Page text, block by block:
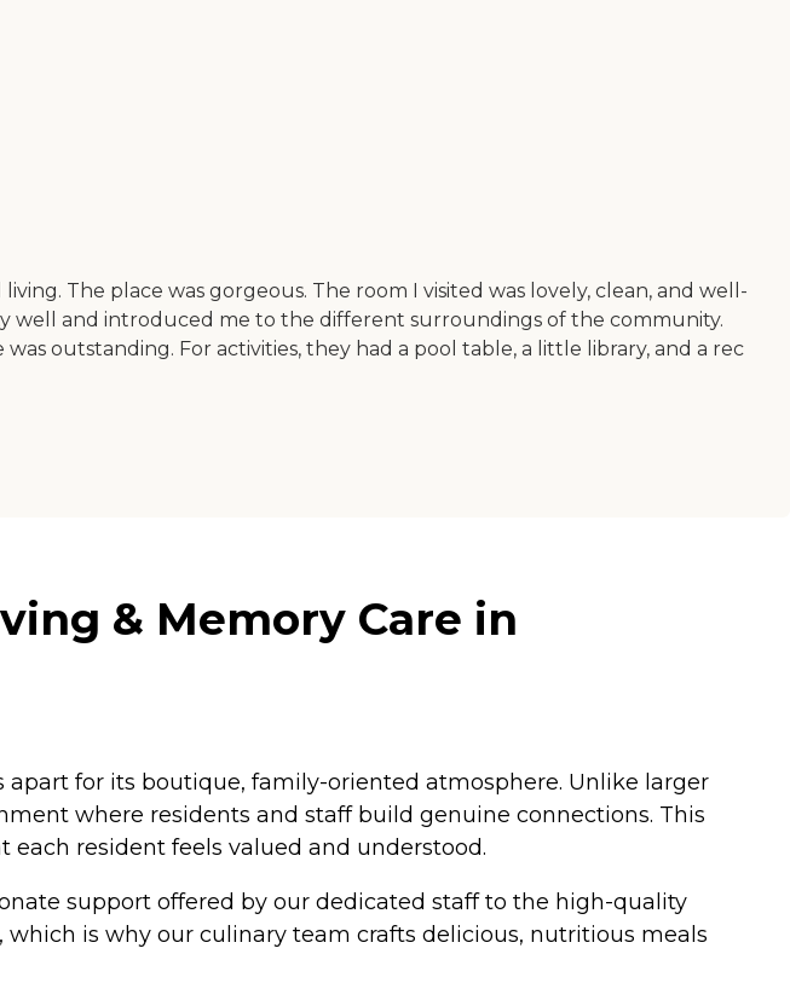
The place was gorgeous. The room I visited was lovely, clean, and well-
well and introduced me to the different surroundings of the community.
outstanding. For activities, they had a pool table, a little library, and a rec
& Memory Care in
for its boutique, family-oriented atmosphere. Unlike larger
where residents and staff build genuine connections. This
resident feels valued and understood.
support offered by our dedicated staff to the high-quality
is why our culinary team crafts delicious, nutritious meals